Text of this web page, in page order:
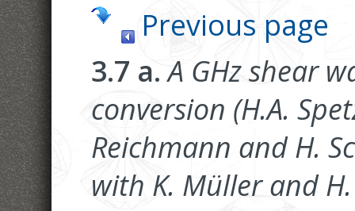
Previous page
3.7 a. A GHz shear
conversion (H.A.
Reichmann and H.
with K. Müller and